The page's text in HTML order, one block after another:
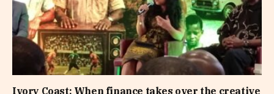
Ivory Coast: When finance takes over the creative